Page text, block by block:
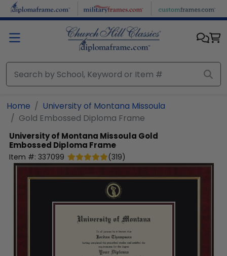
Skip to main content
Home
University of Montana Missoula
Gold Embossed Diploma Frame
University of Montana Missoula Gold
Embossed Diploma Frame
Item #: 337099 (319)